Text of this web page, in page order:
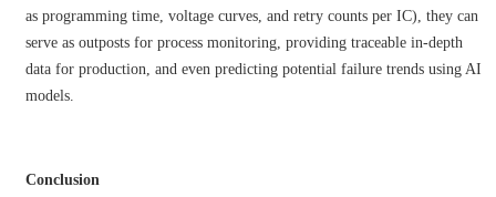
as programming time, voltage curves, and retry counts per IC), they can
serve as outposts for process monitoring, providing traceable in-depth
data for production, and even predicting potential failure trends using AI
models.
Conclusion